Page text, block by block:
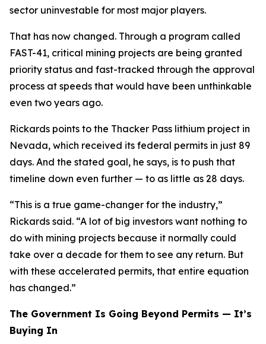
sector uninvestable for most major players.
That has now changed. Through a program called
FAST-41, critical mining projects are being granted
priority status and fast-tracked through the approval
process at speeds that would have been unthinkable
even two years ago.
Rickards points to the Thacker Pass lithium project in
Nevada, which received its federal permits in just 89
days. And the stated goal, he says, is to push that
timeline down even further — to as little as 28 days.
“This is a true game-changer for the industry,”
Rickards said. “A lot of big investors want nothing to
do with mining projects because it normally could
take over a decade for them to see any return. But
with these accelerated permits, that entire equation
has changed.”
The Government Is Going Beyond Permits — It’s
Buying In